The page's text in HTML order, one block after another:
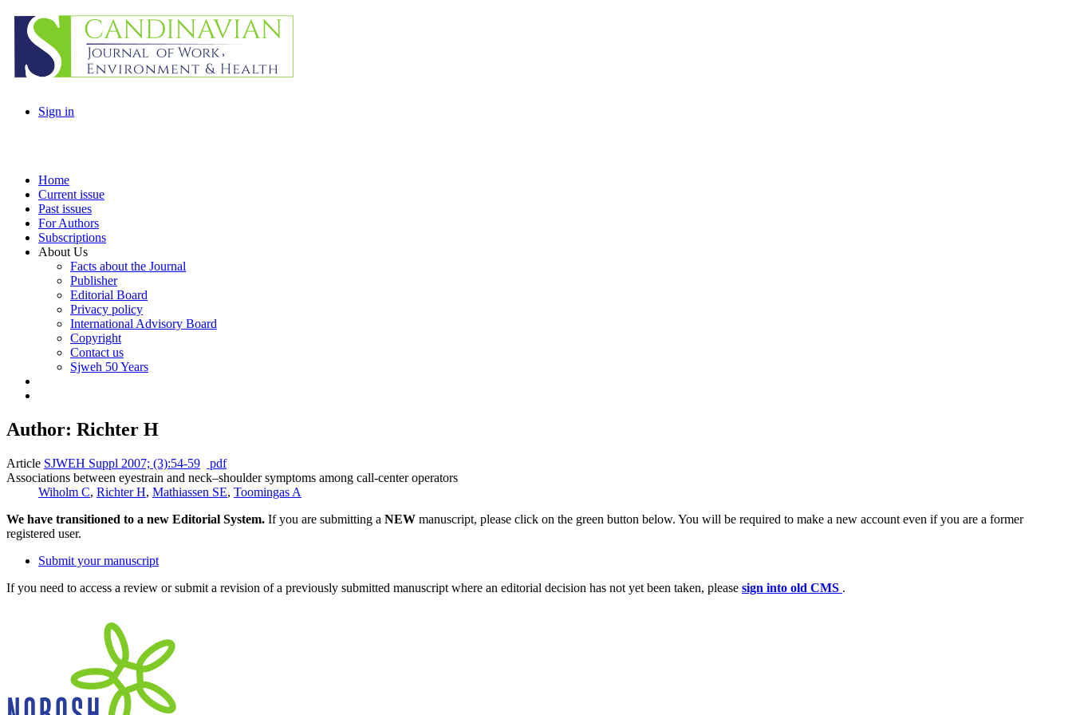
Sign in
Home
Current issue
Past issues
For Authors
Subscriptions
About Us
Facts about the Journal
Publisher
Editorial Board
Privacy policy
International Advisory Board
Copyright
Contact us
Sjweh 50 Years
Author: Richter H
Article SJWEH Suppl 2007; (3):54-59
pdf
Associations between eyestrain and neck–shoulder symptoms among call-center operators
Wiholm C, Richter H, Mathiassen SE, Toomingas A
We have transitioned to a new Editorial System. If you are submitting a NEW manuscript, please click on the green button below. You will be required to make a new account even if you are a former
registered user.
Submit your manuscript
If you need to access a review or submit a revision of a previously submitted manuscript where an editorial decision has not yet been taken, please sign into old CMS .